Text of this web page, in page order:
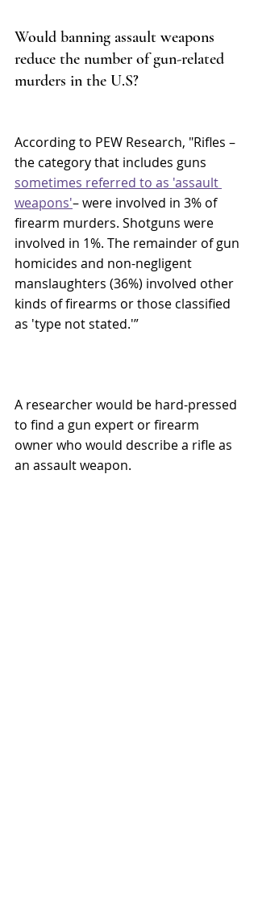
Would banning assault weapons
reduce the number of gun-related
murders in the U.S?
According to PEW Research, "Rifles –
the category that includes guns
sometimes referred to as 'assault
weapons'– were involved in 3% of
firearm murders. Shotguns were
involved in 1%. The remainder of gun
homicides and non-negligent
manslaughters (36%) involved other
kinds of firearms or those classified
as 'type not stated.'”
A researcher would be hard-pressed
to find a gun expert or firearm
owner who would describe a rifle as
an assault weapon.